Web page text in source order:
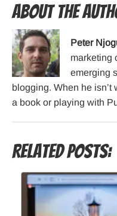
About the
Peter
marketing
emerging
blogging. When he
a book or playing with
Related Posts: